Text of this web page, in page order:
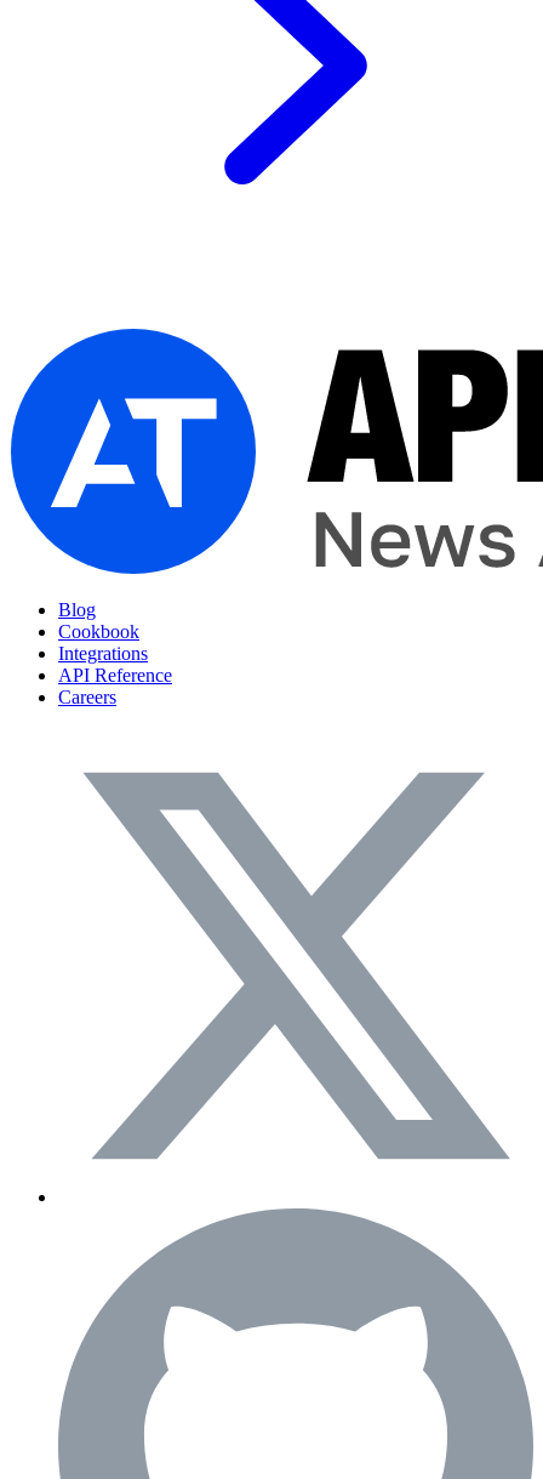
Blog
Cookbook
Integrations
API Reference
Careers